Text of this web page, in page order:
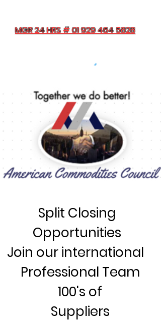
MGR 24 HRS # 01 929 464 5828
Split Closing
Opportunities
Join our international
Professional Team
100's of
Suppliers